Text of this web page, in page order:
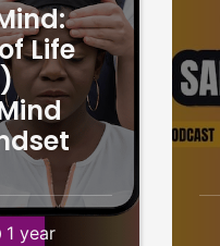
Life
1 year